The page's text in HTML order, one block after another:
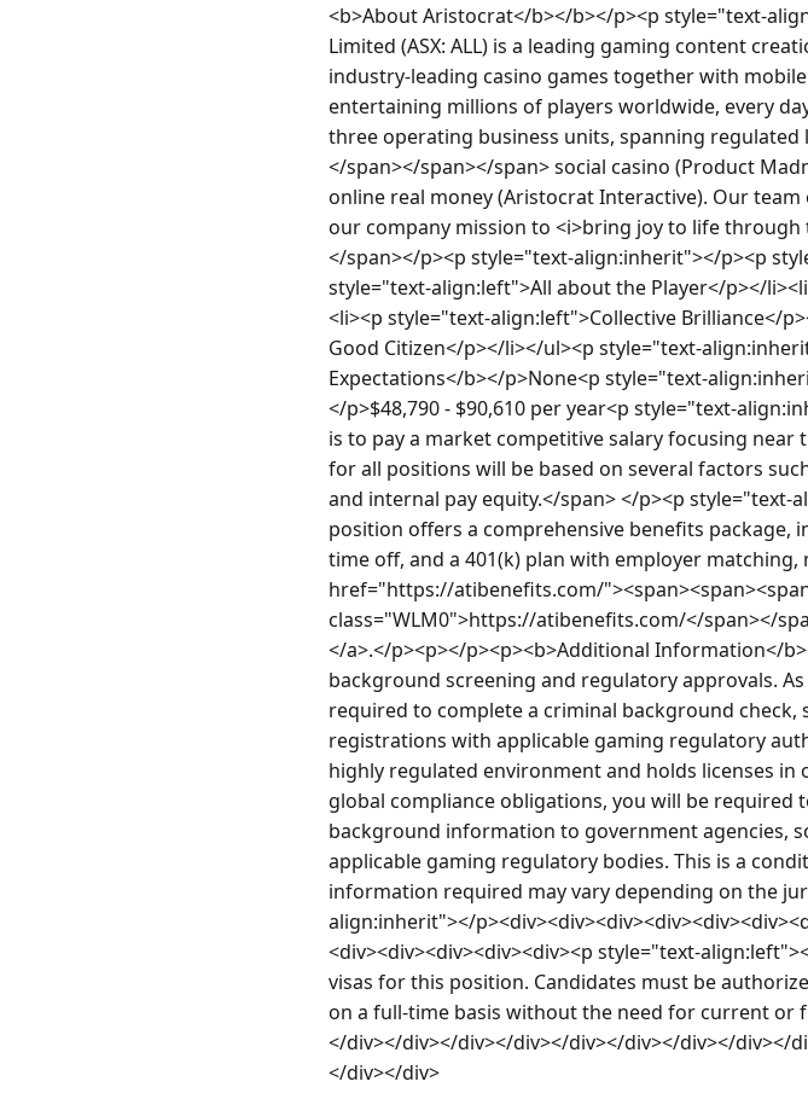
<b>About Aristocrat</b></b></p><p style="text-
Limited (ASX: ALL) is a leading gaming content
industry-leading casino games together with
entertaining millions of players worldwide, every
three operating business units, spanning
</span></span></span> social casino (Product
online real money (Aristocrat Interactive). Our
our company mission to <i>bring joy to life
</span></p><p style="text-align:inherit"></p><p
style="text-align:left">All about the Player</p></
<li><p style="text-align:left">Collective Brilliance</
Good Citizen</p></li></ul><p style="text-
Expectations</b></p>None<p style="text-
</p>$48,790 - $90,610 per year<p style="text-
is to pay a market competitive salary focusing
for all positions will be based on several factors
and internal pay equity.</span> </p><p
position offers a comprehensive benefits package,
time off, and a 401(k) plan with employer
href="https://atibenefits.com/
class="WLM0">https://atibenefits.com/</span></
</a>.</p><p></p><p><b>Additional Information</
background screening and regulatory approvals.
required to complete a criminal background
registrations with applicable gaming regulatory
highly regulated environment and holds licenses
global compliance obligations, you will be
background information to government agencies,
applicable gaming regulatory bodies. This is a
information required may vary depending on the
align:inherit"></
<div><div><div><div><div><p style="text-
visas for this position. Candidates must be
on a full-time basis without the need for current or
</div></div></div></div></div></div></div></div></
</div></div>